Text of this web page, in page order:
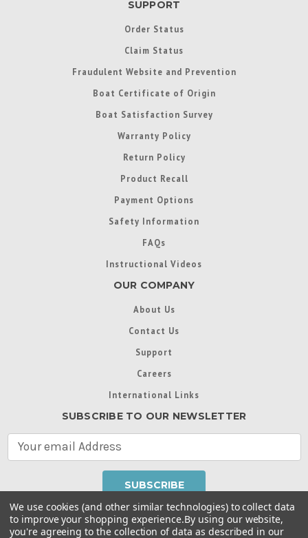
SUPPORT
Order Status
Claim Status
Fraudulent Website and Prevention
Boat Certificate of Origin
Boat Satisfaction Survey
Warranty Policy
Return Policy
Product Recall
Payment Options
Safety Information
FAQs
Instructional Videos
OUR COMPANY
About Us
Contact Us
Support
Careers
International Links
SUBSCRIBE TO OUR NEWSLETTER
A
d
We use cookies (and other similar technologies) to collect data
to improve your shopping experience.By using our website,
you're agreeing to the collection of data as described in our